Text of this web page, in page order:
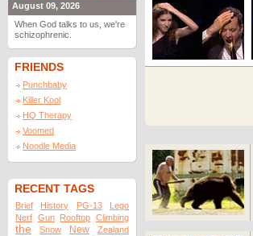
August 09, 2026
When God talks to us, we're
schizophrenic.
FRIENDS
Punchbaby
Killer Kool
HQ Therapy
Voomed
Noodle Media
RECENT TAGS
Brief History PG-13
Lego
Nerf Gun Rooftop Climbing
the Snow New
Zealand